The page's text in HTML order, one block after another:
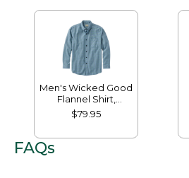
Men's Wicked Good
Flannel Shirt,
Traditional Fit,
Houndstooth
$79.95
FAQs